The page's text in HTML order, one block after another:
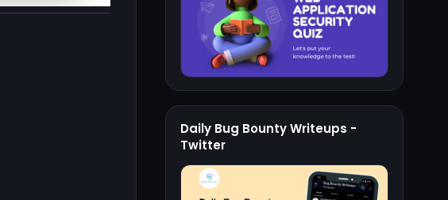
Daily Bug Bounty Writeups -
Twitter